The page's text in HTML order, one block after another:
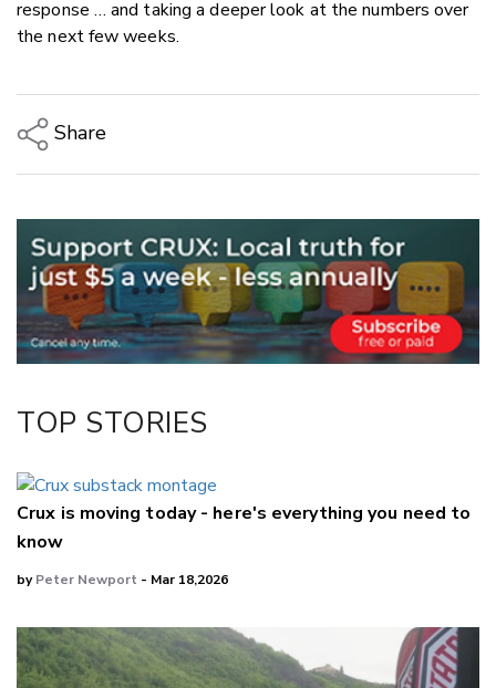
response … and taking a deeper look at the numbers over
the next few weeks.
Share
Email
Twitter/X
Facebook
LinkedIn
TOP STORIES
Crux is moving today - here's everything you need to
know
byPeter Newport - Mar 18,2026